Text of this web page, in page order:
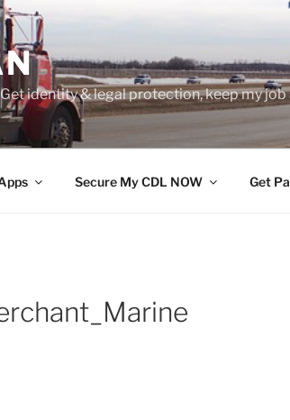
identity & legal protection, keep my
Secure My CDL NOW Get